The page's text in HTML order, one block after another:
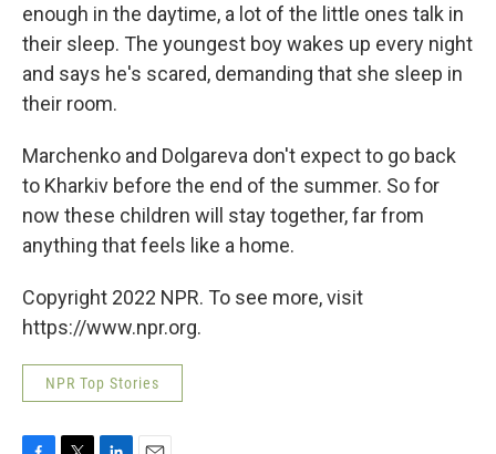
enough in the daytime, a lot of the little ones talk in
their sleep. The youngest boy wakes up every night
and says he's scared, demanding that she sleep in
their room.
Marchenko and Dolgareva don't expect to go back
to Kharkiv before the end of the summer. So for
now these children will stay together, far from
anything that feels like a home.
Copyright 2022 NPR. To see more, visit
https://www.npr.org.
NPR Top Stories